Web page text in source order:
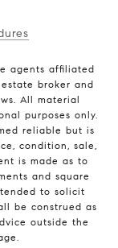
agents affiliated
broker and
All material
purposes only.
reliable but is
condition, sale,
is made as to
and square
to solicit
be construed as
outside the